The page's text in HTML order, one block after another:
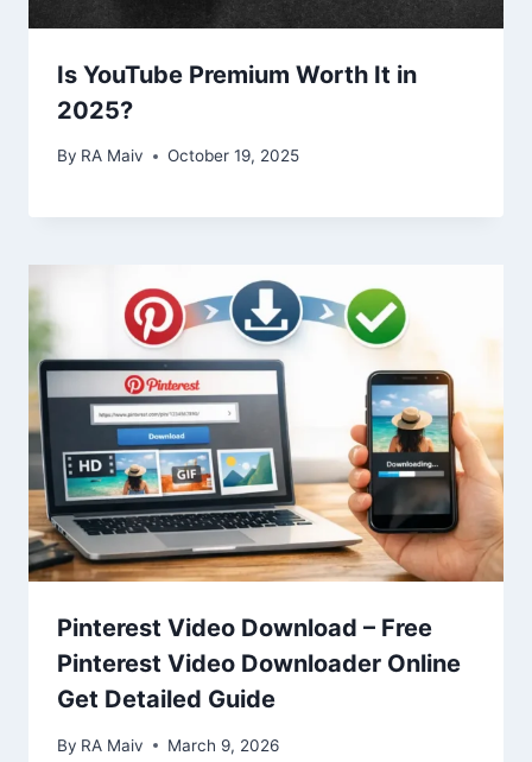
Is YouTube Premium Worth It in
2025?
By RA Maiv October 19, 2025
Pinterest Video Download – Free
Pinterest Video Downloader Online
Get Detailed Guide
By RA Maiv March 9, 2026